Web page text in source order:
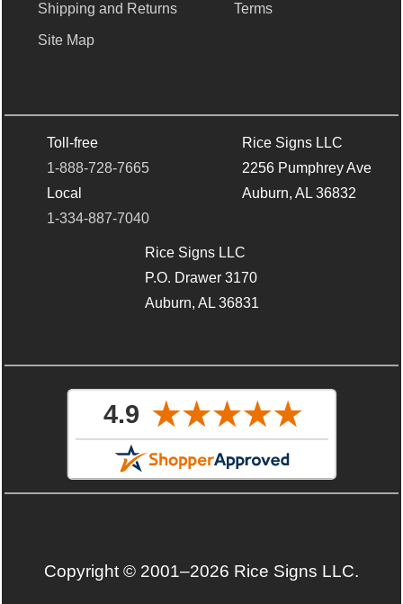
Shipping and Returns
Site Map
Terms
Toll-free
1-888-728-7665
Local
1-334-887-7040
Rice Signs LLC
2256 Pumphrey Ave
Auburn, AL 36832
Rice Signs LLC
P.O. Drawer 3170
Auburn, AL 36831
Copyright © 2001–2026 Rice Signs LLC.